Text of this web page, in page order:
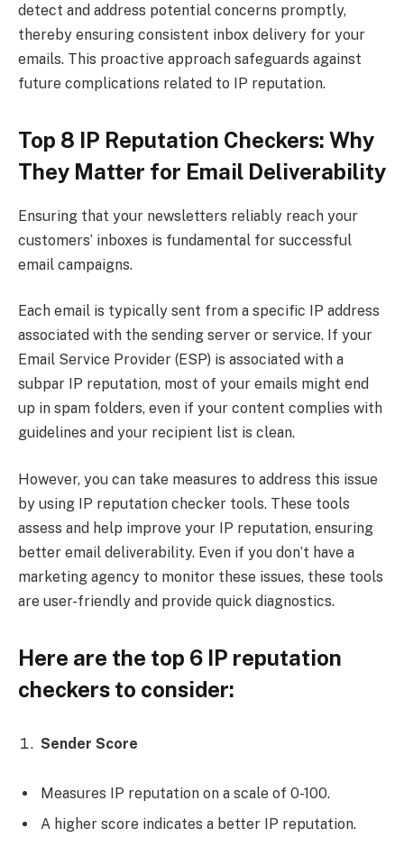
detect and address potential concerns promptly,
thereby ensuring consistent inbox delivery for your
emails. This proactive approach safeguards against
future complications related to IP reputation.
Top 8 IP Reputation Checkers: Why
They Matter for Email Deliverability
Ensuring that your newsletters reliably reach your
customers’ inboxes is fundamental for successful
email campaigns.
Each email is typically sent from a specific IP address
associated with the sending server or service. If your
Email Service Provider (ESP) is associated with a
subpar IP reputation, most of your emails might end
up in spam folders, even if your content complies with
guidelines and your recipient list is clean.
However, you can take measures to address this issue
by using IP reputation checker tools. These tools
assess and help improve your IP reputation, ensuring
better email deliverability. Even if you don’t have a
marketing agency to monitor these issues, these tools
are user-friendly and provide quick diagnostics.
Here are the top 6 IP reputation
checkers to consider:
Sender Score
Measures IP reputation on a scale of 0-100.
A higher score indicates a better IP reputation.